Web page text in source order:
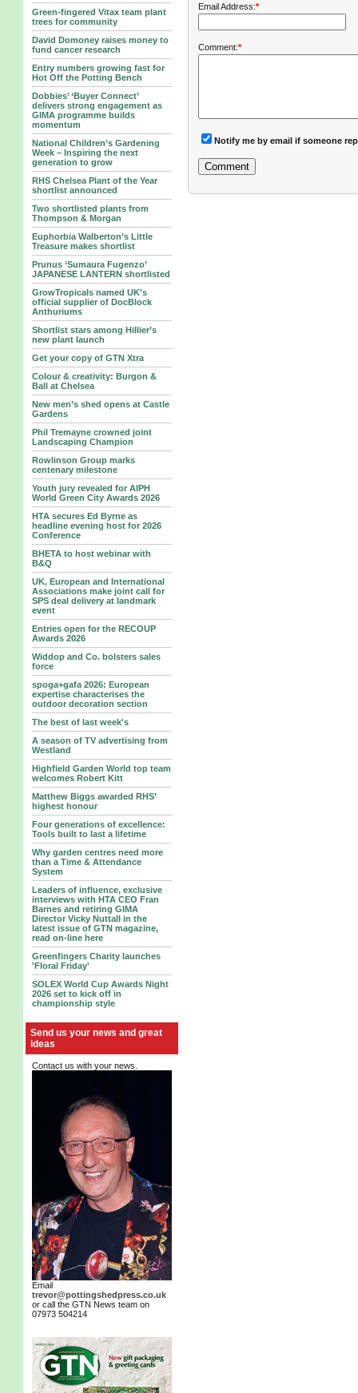
Green-fingered Vitax team plant
trees for community
David Domoney raises money to
fund cancer research
Entry numbers growing fast for
Hot Off the Potting Bench
Dobbies’ ‘Buyer Connect’
delivers strong engagement as
GIMA programme builds
momentum
National Children’s Gardening
Week – Inspiring the next
generation to grow
RHS Chelsea Plant of the Year
shortlist announced
Two shortlisted plants from
Thompson & Morgan
Euphorbia Walberton’s Little
Treasure makes shortlist
Prunus ‘Sumaura Fugenzo’
JAPANESE LANTERN shortlisted
GrowTropicals named UK's
official supplier of DocBlock
Anthuriums
Shortlist stars among Hillier’s
new plant launch
Get your copy of GTN Xtra
Colour & creativity: Burgon &
Ball at Chelsea
New men’s shed opens at Castle
Gardens
Phil Tremayne crowned joint
Landscaping Champion
Rowlinson Group marks
centenary milestone
Youth jury revealed for AIPH
World Green City Awards 2026
HTA secures Ed Byrne as
headline evening host for 2026
Conference
BHETA to host webinar with
B&Q
UK, European and International
Associations make joint call for
SPS deal delivery at landmark
event
Entries open for the RECOUP
Awards 2026
Widdop and Co. bolsters sales
force
spoga+gafa 2026: European
expertise characterises the
outdoor decoration section
The best of last week's
A season of TV advertising from
Westland
Highfield Garden World top team
welcomes Robert Kitt
Matthew Biggs awarded RHS’
highest honour
Four generations of excellence:
Tools built to last a lifetime
Why garden centres need more
than a Time & Attendance
System
Leaders of influence, exclusive
interviews with HTA CEO Fran
Barnes and retiring GIMA
Director Vicky Nuttall in the
latest issue of GTN magazine,
read on-line here
Greenfingers Charity launches
'Floral Friday'
SOLEX World Cup Awards Night
2026 set to kick off in
championship style
Send us your news and great
ideas
Contact us with your news.
Email
trevor@pottingshedpress.co.uk
or call the GTN News team on
07973 504214
Email Address:*
Comment:*
Notify me by email if someone